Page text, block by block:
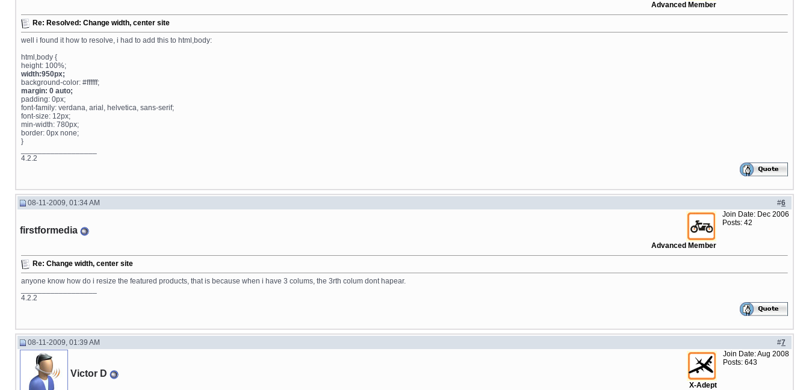
Advanced Member
Re: Resolved: Change width, center site
well i found it how to resolve, i had to add this to html,body:
html,body {
height: 100%;
width:950px;
background-color: #ffffff;
margin: 0 auto;
padding: 0px;
font-family: verdana, arial, helvetica, sans-serif;
font-size: 12px;
min-width: 780px;
border: 0px none;
}
4.2.2
#6
08-11-2009, 01:34 AM
firstformedia
Advanced Member
Join Date: Dec 2006
Posts: 42
Re: Change width, center site
anyone know how do i resize the featured products, that is because when i have 3 colums, the 3rth colum dont hapear.
4.2.2
#7
08-11-2009, 01:39 AM
Victor D
X-Adept
Join Date: Aug 2008
Posts: 643